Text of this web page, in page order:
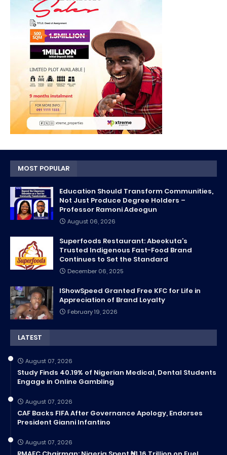
MOST POPULAR
Education Should Transform Communities,
Not Just Produce Degree Holders –
Professor Ramoni Adeogun
August 06, 2026
Superfoods Restaurant: Abeokuta’s
Trusted Indigenous Fast-Food Brand
Continues to Set the Standard
December 06, 2025
IShowSpeed Granted Free KFC for Life in
Appreciation of Brand Loyalty
February 19, 2026
LATEST
August 07, 2026
Study Finds 40.19% of Nigerian Medical, Dental Students
Engage in Online Gambling
August 07, 2026
CAF Backs FIFA After Governance Apology, Endorses
President Gianni Infantino
August 07, 2026